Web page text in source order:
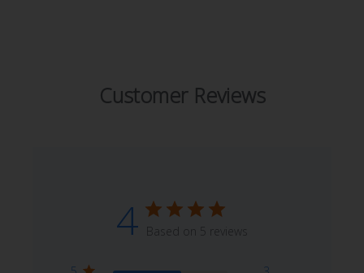
Customer Reviews
4 Based on 5 reviews